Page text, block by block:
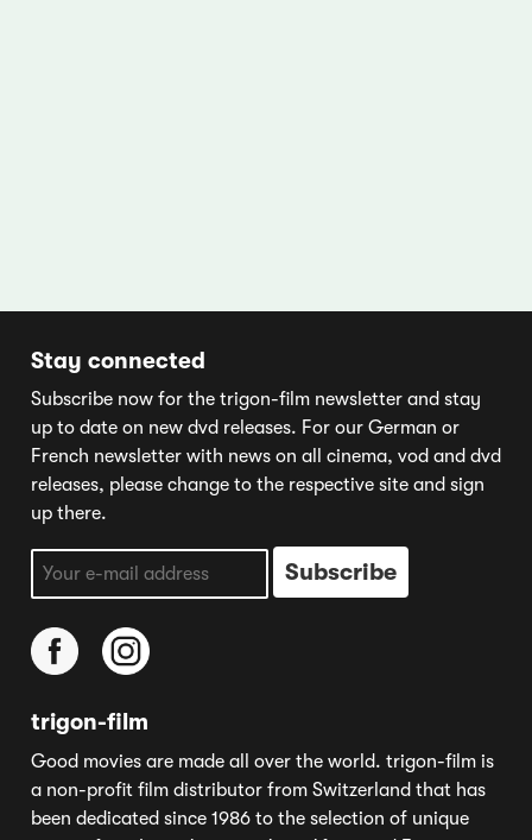
Stay connected
Subscribe now for the trigon-film newsletter and stay
up to date on new dvd releases. For our German or
French newsletter with news on all cinema, vod and dvd
releases, please change to the respective site and sign
up there.
trigon-film
Good movies are made all over the world. trigon-film is
a non-profit film distributor from Switzerland that has
been dedicated since 1986 to the selection of unique